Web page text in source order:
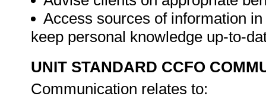
Access sources of information
keep personal knowledge up-to-
UNIT STANDARD CCFO
Communication relates to: